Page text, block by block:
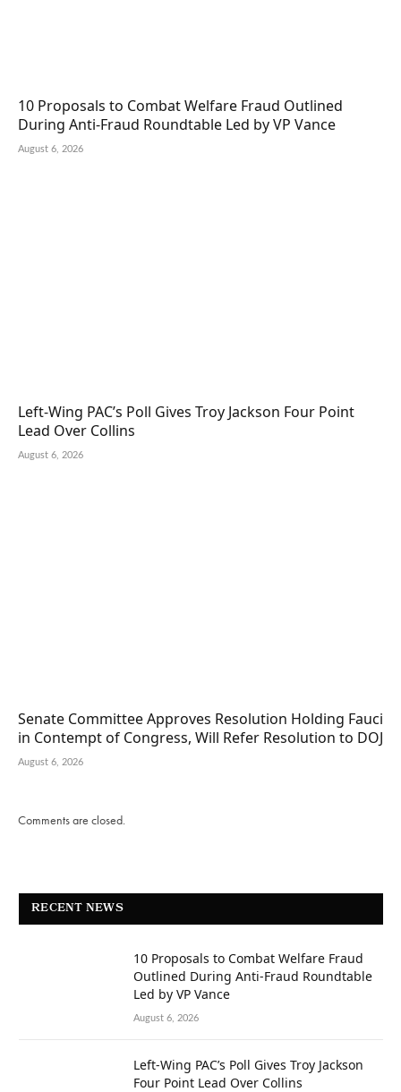
10 Proposals to Combat Welfare Fraud Outlined
During Anti-Fraud Roundtable Led by VP Vance
August 6, 2026
Left-Wing PAC’s Poll Gives Troy Jackson Four Point
Lead Over Collins
August 6, 2026
Senate Committee Approves Resolution Holding Fauci
in Contempt of Congress, Will Refer Resolution to DOJ
August 6, 2026
Comments are closed.
RECENT NEWS
10 Proposals to Combat Welfare Fraud
Outlined During Anti-Fraud Roundtable
Led by VP Vance
August 6, 2026
Left-Wing PAC’s Poll Gives Troy Jackson
Four Point Lead Over Collins